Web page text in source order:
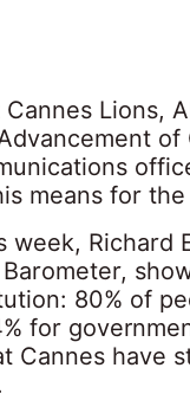
Lions,
means for the
week, Richard
80% of
for
Cannes have